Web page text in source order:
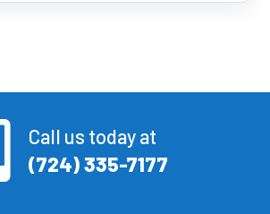
Call us today at
(724) 335-7177